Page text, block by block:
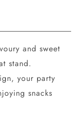
and sweet
stand.
your party
snacks